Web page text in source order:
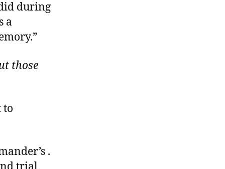
during
a
those
to
.